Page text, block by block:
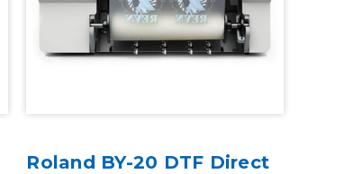
Roland BY-20 DTF Direct